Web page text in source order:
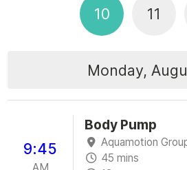
10 11
Monday,
9:45
AM
Body Pump
Aquamotion
45 mins